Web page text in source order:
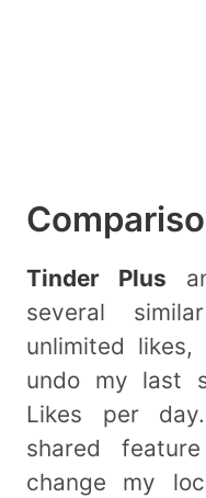
Tinder Plus
several
unlimited
undo my last
Likes per
shared
change my